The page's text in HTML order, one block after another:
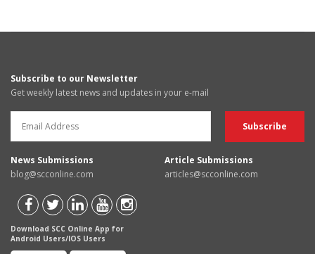
Subscribe to our Newsletter
Get weekly latest news and updates in your e-mail
News Submissions
blog@scconline.com
Article Submissions
articles@scconline.com
Download SCC Online App for
Android Users/IOS Users